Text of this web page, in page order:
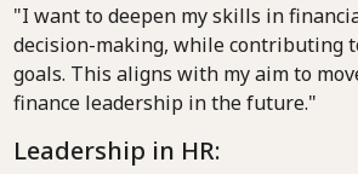
"I want to deepen my skills in
decision-making, while contributing
goals. This aligns with my aim to
finance leadership in the future."
Leadership in HR: